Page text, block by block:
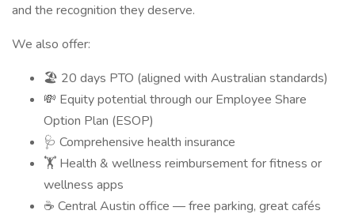
and the recognition they deserve.
We also offer:
🏖 20 days PTO (aligned with Australian standards)
💸 Equity potential through our Employee Share
Option Plan (ESOP)
🩺 Comprehensive health insurance
🏋️ Health & wellness reimbursement for fitness or
wellness apps
☕ Central Austin office — free parking, great cafés